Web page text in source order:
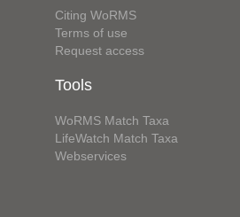
Citing WoRMS
Terms of use
Request access
Tools
WoRMS Match Taxa
LifeWatch Match Taxa
Webservices